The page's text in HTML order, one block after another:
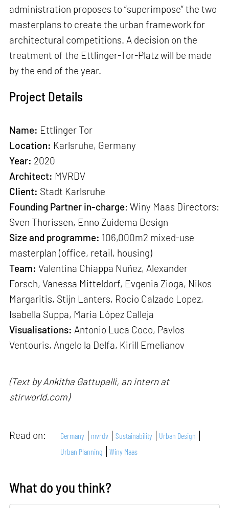
administration proposes to “superimpose” the two
masterplans to create the urban framework for
architectural competitions. A decision on the
treatment of the Ettlinger-Tor-Platz will be made
by the end of the year.
Project Details
Name: Ettlinger Tor
Location: Karlsruhe, Germany
Year: 2020
Architect: MVRDV
Client: Stadt Karlsruhe
Founding Partner in-charge: Winy Maas Directors:
Sven Thorissen, Enno Zuidema Design
Size and programme: 106,000m2 mixed-use
masterplan (office, retail, housing)
Team: Valentina Chiappa Nuñez, Alexander
Forsch, Vanessa Mitteldorf, Evgenia Zioga, Nikos
Margaritis, Stijn Lanters, Rocio Calzado Lopez,
Isabella Suppa, Maria López Calleja
Visualisations: Antonio Luca Coco, Pavlos
Ventouris, Angelo la Delfa, Kirill Emelianov
(Text by Ankitha Gattupalli, an intern at
stirworld.com)
Read on: Germany mvrdv Sustainability
Urban Design
Urban Planning
Winy Maas
What do you think?